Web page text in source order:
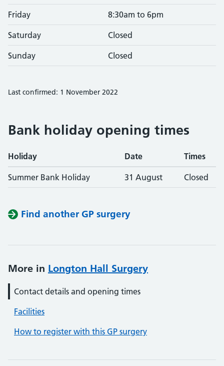
Friday 8:30am to 6pm
Saturday Closed
Sunday Closed
Last confirmed: 1 November 2022
Bank holiday opening times
Holiday Date Times
Summer Bank Holiday 31 August Closed
Find another GP surgery
More in Longton Hall Surgery
Contact details and opening times
Facilities
How to register with this GP surgery